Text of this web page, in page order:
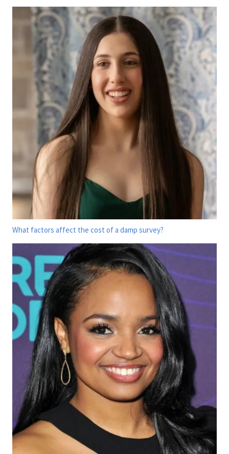
What factors affect the cost of a damp survey?